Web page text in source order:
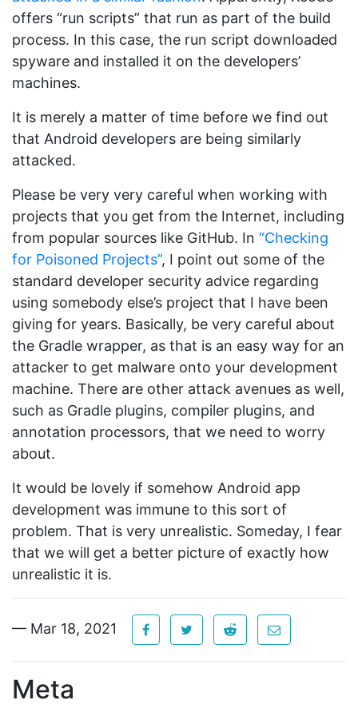
offers “run scripts” that run as part of the build
process. In this case, the run script downloaded
spyware and installed it on the developers’
machines.
It is merely a matter of time before we find out
that Android developers are being similarly
attacked.
Please be very very careful when working with
projects that you get from the Internet, including
from popular sources like GitHub. In “Checking
for Poisoned Projects”, I point out some of the
standard developer security advice regarding
using somebody else’s project that I have been
giving for years. Basically, be very careful about
the Gradle wrapper, as that is an easy way for an
attacker to get malware onto your development
machine. There are other attack avenues as well,
such as Gradle plugins, compiler plugins, and
annotation processors, that we need to worry
about.
It would be lovely if somehow Android app
development was immune to this sort of
problem. That is very unrealistic. Someday, I fear
that we will get a better picture of exactly how
unrealistic it is.
— Mar 18, 2021
Meta